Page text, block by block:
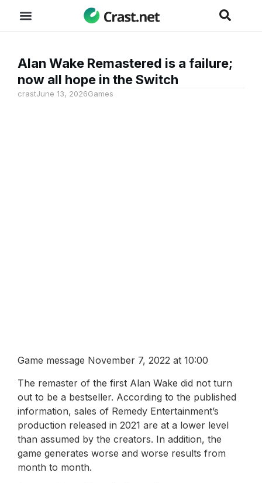
Alan Wake Remastered is a failure;
now all hope in the Switch
crastJune 13, 2026Games
Game message November 7, 2022 at 10:00
The remaster of the first Alan Wake did not turn
out to be a bestseller. According to the published
information, sales of Remedy Entertainment’s
production released in 2021 are at a lower level
than assumed by the creators. In addition, the
game generates worse and worse results from
month to month.